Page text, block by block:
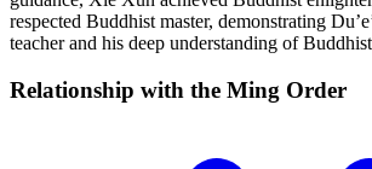
respected Buddhist master, demonstrating
teacher and his deep understanding of
Relationship with the Ming Order